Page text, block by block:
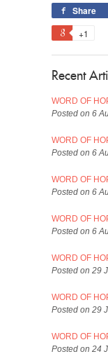
Share
+1
Recent
WORD OF
Posted on 6
WORD OF
Posted on 6
WORD OF
Posted on 6
WORD OF
Posted on 6
WORD OF
Posted on 29
WORD OF
Posted on 29
WORD OF
Posted on 24